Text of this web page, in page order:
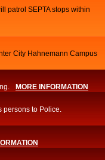
patrol SEPTA stops within
City Hahnemann Campus
MORE INFORMATION
persons to Police.​